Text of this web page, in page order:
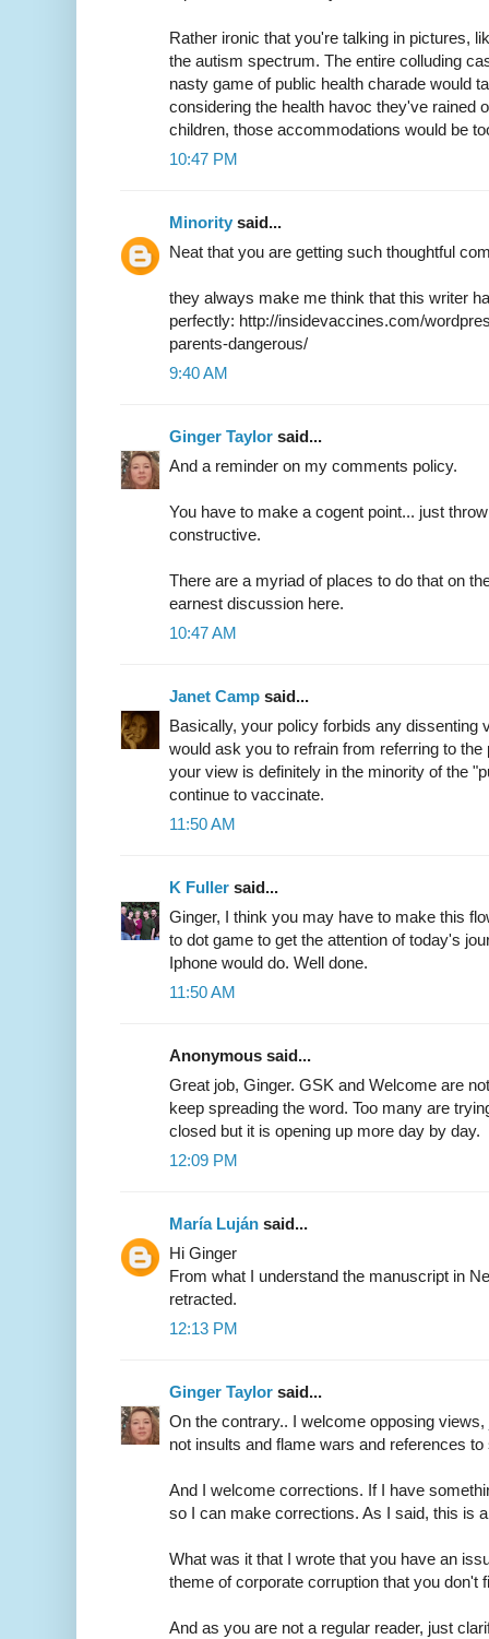
Rather ironic that you're talking in pictures,
the autism spectrum. The entire colluding
nasty game of public health charade would
considering the health havoc they've rained
children, those accommodations would be
10:47 PM
Minority said...
Neat that you are getting such thoughtful
they always make me think that this writer
perfectly: http://insidevaccines.com/
parents-dangerous/
9:40 AM
Ginger Taylor said...
And a reminder on my comments policy.
You have to make a cogent point... just
constructive.
There are a myriad of places to do that on
earnest discussion here.
10:47 AM
Janet Camp said...
Basically, your policy forbids any dissenting
would ask you to refrain from referring to
your view is definitely in the minority of the
continue to vaccinate.
11:50 AM
K Fuller said...
Ginger, I think you may have to make this
to dot game to get the attention of today's
Iphone would do. Well done.
11:50 AM
Anonymous said...
Great job, Ginger. GSK and Welcome are
keep spreading the word. Too many are
closed but it is opening up more day by day.
12:09 PM
María Luján said...
Hi Ginger
From what I understand the manuscript in
retracted.
12:13 PM
Ginger Taylor said...
On the contrary.. I welcome opposing
not insults and flame wars and references
And I welcome corrections. If I have
so I can make corrections. As I said, this is
What was it that I wrote that you have an
theme of corporate corruption that you don't
And as you are not a regular reader, just